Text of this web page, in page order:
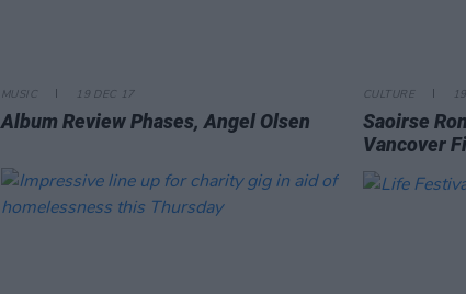
MUSIC 19 DEC 17
Album ReviewPhases, Angel Olsen
CULTURE
Saoirse
Vancover